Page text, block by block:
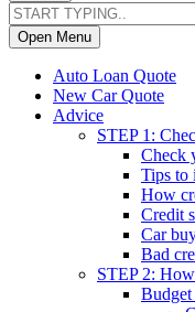
Open Menu
Auto Loan Quote
New Car Quote
Advice
STEP 1:
Check
Tips to
How
Credit
Car
Bad
STEP 2:
Budget